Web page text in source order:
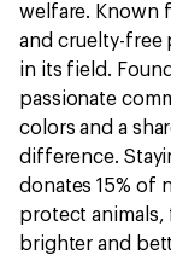
welfare. Known
and cruelty-free
in its field.
passionate
colors and a
difference.
donates 15% of
protect animals,
brighter and